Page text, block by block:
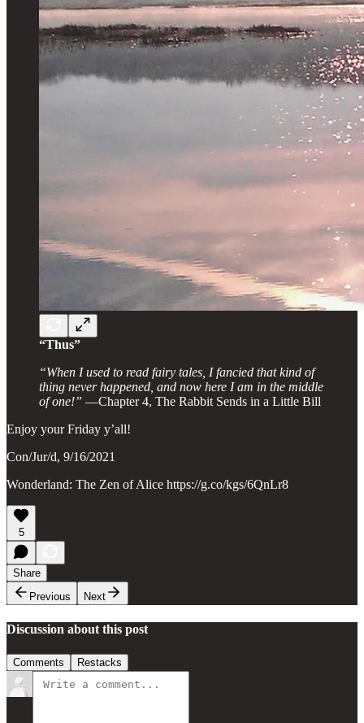
“Thus”
“When I used to read fairy tales, I fancied that kind of
thing never happened, and now here I am in the middle
of one!” —Chapter 4, The Rabbit Sends in a Little Bill
Enjoy your Friday y’all!
Con/Jur/d, 9/16/2021
Wonderland: The Zen of Alice https://g.co/kgs/6QnLr8
5
Share
Previous
Next
Discussion about this post
Comments Restacks